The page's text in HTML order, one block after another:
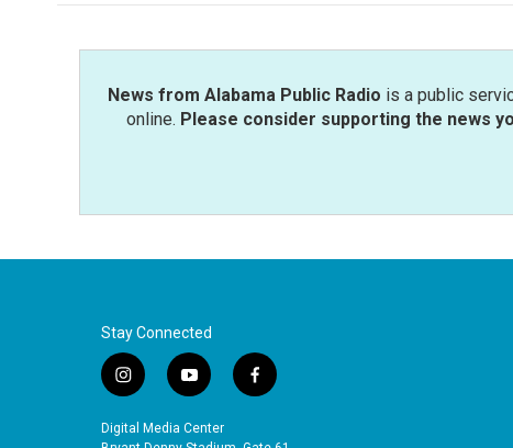
News from Alabama Public Radio is a public
online. Please consider supporting the news
Stay Connected
i
s
y
u
f
Digital Media Center